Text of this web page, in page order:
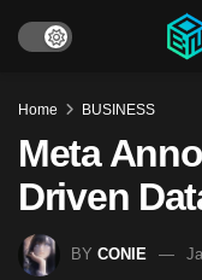
Home BUSINESS
Meta
Driven
BY CONIE